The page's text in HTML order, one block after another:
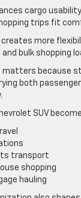
cargo
trips fit
creates more
bulk shopping
matters because
both
SUV
transport
shopping
hauling